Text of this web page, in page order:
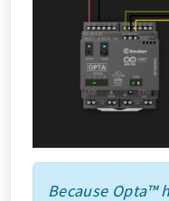
Because Opta™